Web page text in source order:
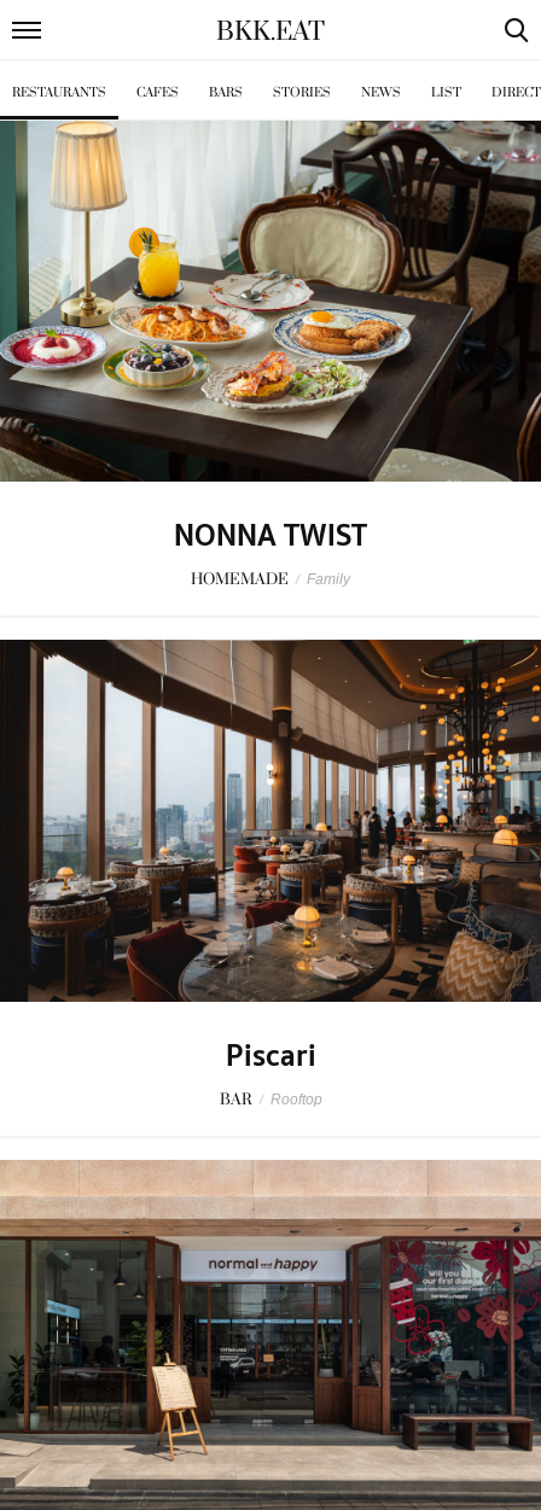
BKK.EAT
RESTAURANTS CAFES BARS STORIES NEWS LIST
NONNA TWIST
HOMEMADE / Family
Piscari
BAR / Rooftop